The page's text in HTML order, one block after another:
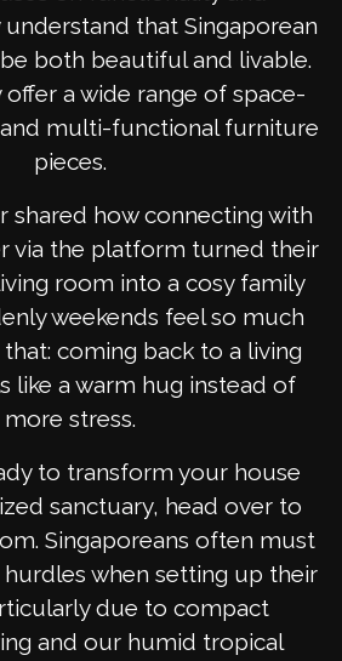
understand that Singaporean
both beautiful and livable.
offer a wide range of space-
multi-functional furniture
pieces.
shared how connecting with
via the platform turned their
room into a cosy family
weekends feel so much
coming back to a living
like a warm hug instead of
more stress.
to transform your house
sanctuary, head over to
Singaporeans often must
hurdles when setting up their
due to compact
and our humid tropical